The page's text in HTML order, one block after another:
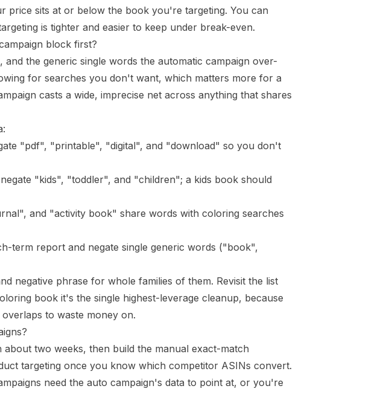
price sits at or below the book you're targeting. You can
is tighter and easier to keep under break-even.
block first?
the generic single words the automatic campaign over-
for searches you don't want, which matters more for a
casts a wide, imprecise net across anything that shares
"pdf", "printable", "digital", and "download" so you don't
"kids", "toddler", and "children"; a kids book should
and "activity book" share words with coloring searches
term report and negate single generic words ("book",
negative phrase for whole families of them. Revisit the list
book it's the single highest-leverage cleanup, because
to waste money on.
two weeks, then build the manual exact-match
targeting once you know which competitor ASINs convert.
need the auto campaign's data to point at, or you're